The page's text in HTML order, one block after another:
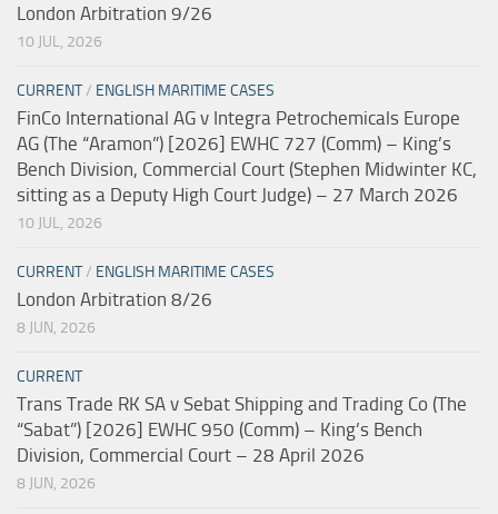
London Arbitration 9/26
10 JUL, 2026
CURRENT/ ENGLISH MARITIME CASES
FinCo International AG v Integra Petrochemicals Europe
AG (The “Aramon”) [2026] EWHC 727 (Comm) – King’s
Bench Division, Commercial Court (Stephen Midwinter KC,
sitting as a Deputy High Court Judge) – 27 March 2026
10 JUL, 2026
CURRENT/ ENGLISH MARITIME CASES
London Arbitration 8/26
8 JUN, 2026
CURRENT
Trans Trade RK SA v Sebat Shipping and Trading Co (The
“Sabat”) [2026] EWHC 950 (Comm) – King’s Bench
Division, Commercial Court – 28 April 2026
8 JUN, 2026